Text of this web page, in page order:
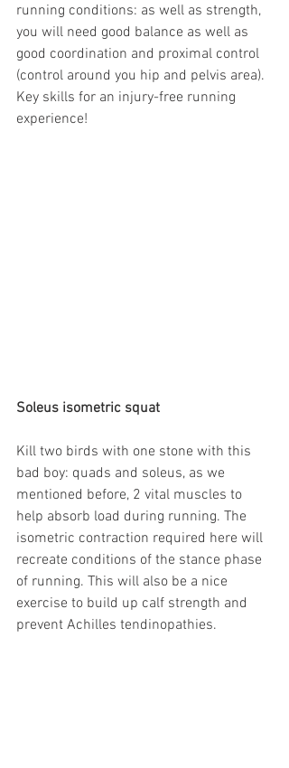
running conditions: as well as strength,
you will need good balance as well as
good coordination and proximal control
(control around you hip and pelvis area).
Key skills for an injury-free running
experience!
Soleus isometric squat
Kill two birds with one stone with this
bad boy: quads and soleus, as we
mentioned before, 2 vital muscles to
help absorb load during running. The
isometric contraction required here will
recreate conditions of the stance phase
of running. This will also be a nice
exercise to build up calf strength and
prevent Achilles tendinopathies.